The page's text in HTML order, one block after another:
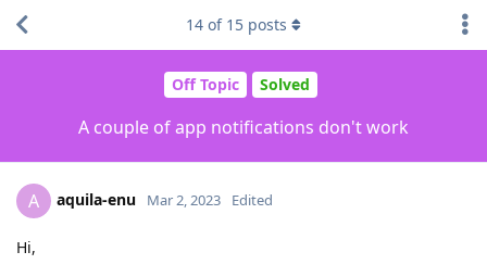
Off Topic Solved
A couple of app notifications don't work
14 of 15 posts
A aquila-enu Mar 2, 2023 Edited
Hi,